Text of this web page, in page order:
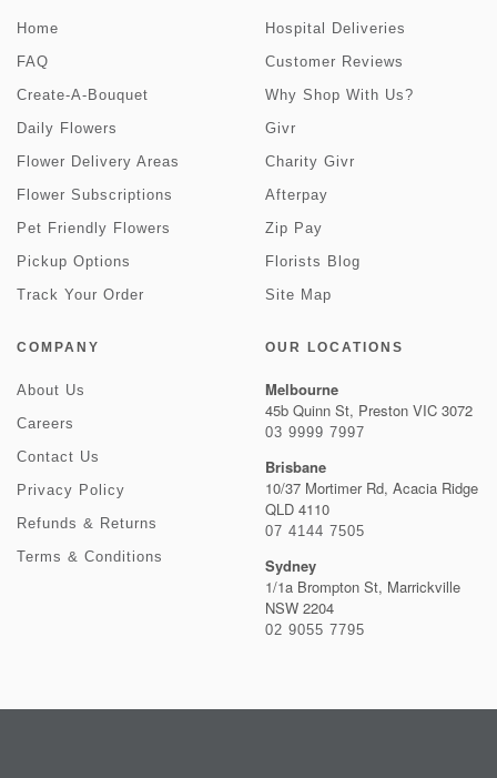
Home
FAQ
Create-A-Bouquet
Daily Flowers
Flower Delivery Areas
Flower Subscriptions
Pet Friendly Flowers
Pickup Options
Track Your Order
Hospital Deliveries
Customer Reviews
Why Shop With Us?
Givr
Charity Givr
Afterpay
Zip Pay
Florists Blog
Site Map
COMPANY
About Us
Careers
Contact Us
Privacy Policy
Refunds & Returns
Terms & Conditions
OUR LOCATIONS
Melbourne
45b Quinn St, Preston VIC 3072
03 9999 7997
Brisbane
10/37 Mortimer Rd, Acacia Ridge
QLD 4110
07 4144 7505
Sydney
1/1a Brompton St, Marrickville
NSW 2204
02 9055 7795